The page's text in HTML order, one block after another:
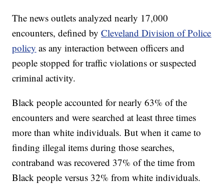
The news outlets analyzed nearly 17,000
encounters, defined byCleveland Division of Police
policy as any interaction between officers and
people stopped for traffic violations or suspected
criminal activity.
Black people accounted for nearly 63% of the
encounters and were searched at least three times
more than white individuals. But when it came to
finding illegal items during those searches,
contraband was recovered 37% of the time from
Black people versus 32% from white individuals.